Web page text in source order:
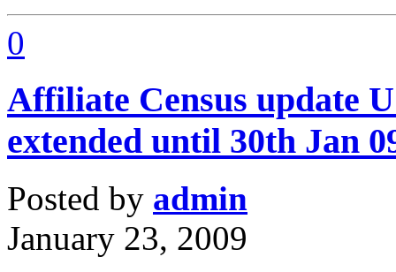
0
Affiliate Census update
extended until 30th Jan
Posted by admin
January 23, 2009